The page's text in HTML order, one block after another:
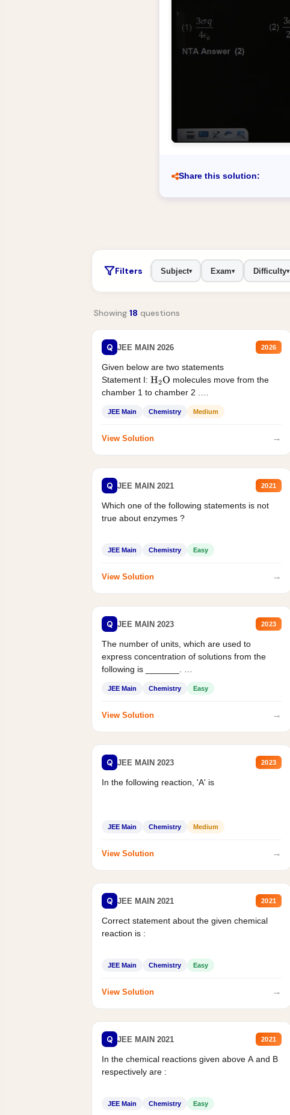
Share this solution:
Filters Subject▾ Exam▾ Difficulty▾
Showing 18 questions
Q JEE MAIN 2026 2026
Given below are two statements
Statement I: H2O molecules move from the
chamber 1 to chamber 2 .
JEE Main Chemistry Medium
View Solution →
Q JEE MAIN 2021 2021
Which one of the following statements is not
true about enzymes ?
JEE Main Chemistry Easy
View Solution →
Q JEE MAIN 2023 2023
The number of units, which are used to
express concentration of solutions from the
following is _______.
JEE Main Chemistry Easy
View Solution →
Q JEE MAIN 2023 2023
In the following reaction, 'A' is
JEE Main Chemistry Medium
View Solution →
Q JEE MAIN 2021 2021
Correct statement about the given chemical
reaction is :
JEE Main Chemistry Easy
View Solution →
Q JEE MAIN 2021 2021
In the chemical reactions given above A and B
respectively are :
JEE Main Chemistry Easy